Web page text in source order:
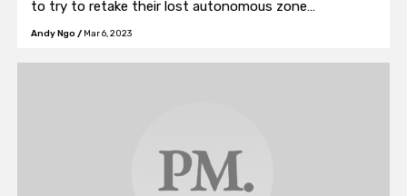
to try to retake their lost autonomous zone
occupation.
Andy Ngo / Mar 6, 2023